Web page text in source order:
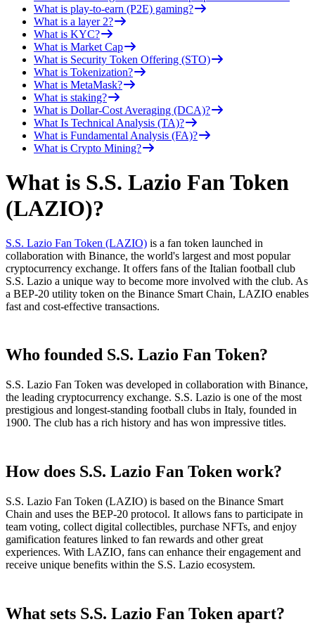
What is play-to-earn (P2E) gaming?
What is a layer 2?
What is KYC?
What is Market Cap
What is Security Token Offering (STO)
What is Tokenization?
What is MetaMask?
What is staking?
What is Dollar-Cost Averaging (DCA)?
What Is Technical Analysis (TA)?
What is Fundamental Analysis (FA)?
What is Crypto Mining?
What is S.S. Lazio Fan Token
(LAZIO)?
S.S. Lazio Fan Token (LAZIO) is a fan token launched in
collaboration with Binance, the world's largest and most popular
cryptocurrency exchange. It offers fans of the Italian football club
S.S. Lazio a unique way to become more involved with the club. As
a BEP-20 utility token on the Binance Smart Chain, LAZIO enables
fast and cost-effective transactions.
Who founded S.S. Lazio Fan Token?
S.S. Lazio Fan Token was developed in collaboration with Binance,
the leading cryptocurrency exchange. S.S. Lazio is one of the most
prestigious and longest-standing football clubs in Italy, founded in
1900. The club has a rich history and has won impressive titles.
How does S.S. Lazio Fan Token work?
S.S. Lazio Fan Token (LAZIO) is based on the Binance Smart
Chain and uses the BEP-20 protocol. It allows fans to participate in
team voting, collect digital collectibles, purchase NFTs, and enjoy
gamification features linked to fan rewards and other great
experiences. With LAZIO, fans can enhance their engagement and
receive unique benefits within the S.S. Lazio ecosystem.
What sets S.S. Lazio Fan Token apart?